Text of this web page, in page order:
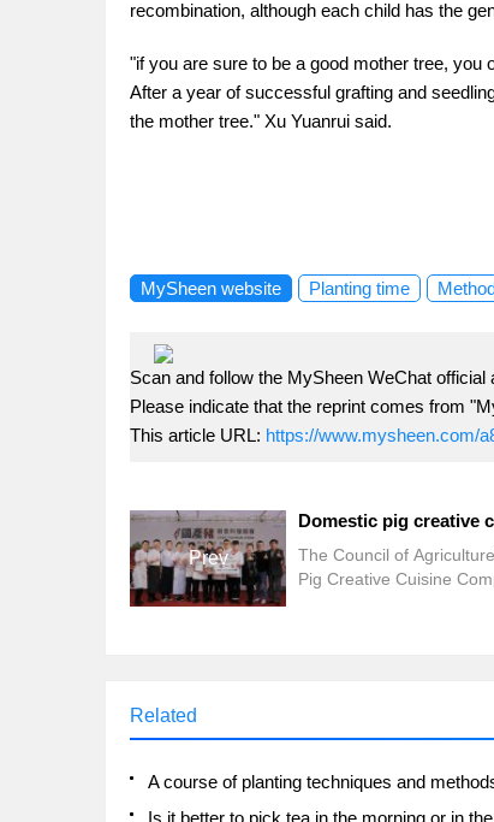
recombination, although each child has the
"if you are sure to be a good mother tree,
After a year of successful grafting and
the mother tree." Xu Yuanrui said.
MySheen website Planting time
Scan and follow the MySheen WeChat
Please indicate that the reprint comes from
This article URL: https://www.mysheen.com/
Prev
The Council of
Pig Creative Cuisine
Related